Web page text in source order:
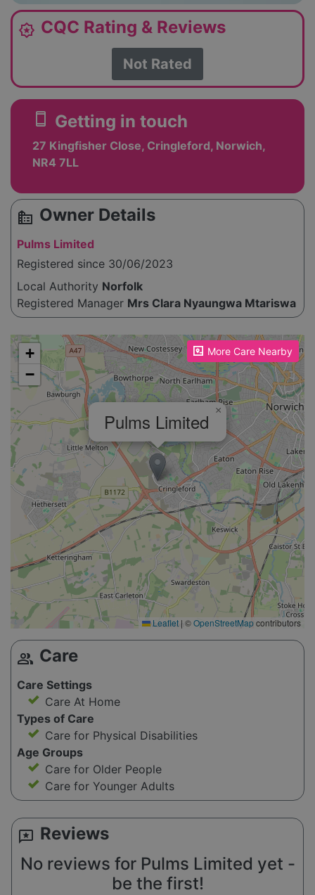
award_star CQC Rating & Reviews
Not Rated
smartphone Getting in touch
27 Kingfisher Close, Cringleford, Norwich,
NR4 7LL
source_environment Owner Details
Pulms Limited
Registered since 30/06/2023
Local Authority Norfolk
Registered Manager Mrs Clara Nyaungwa Mtariswa
More Care Nearby
Please enable JavaScript to see the map!
Pulms Limited ×
+
−
Leaflet | ©OpenStreetMapcontributors
group Care
Care Settings
Care At Home
Types of Care
Care for Physical Disabilities
Age Groups
Care for Older People
Care for Younger Adults
reviews Reviews
No reviews for Pulms Limited yet -
be the first!